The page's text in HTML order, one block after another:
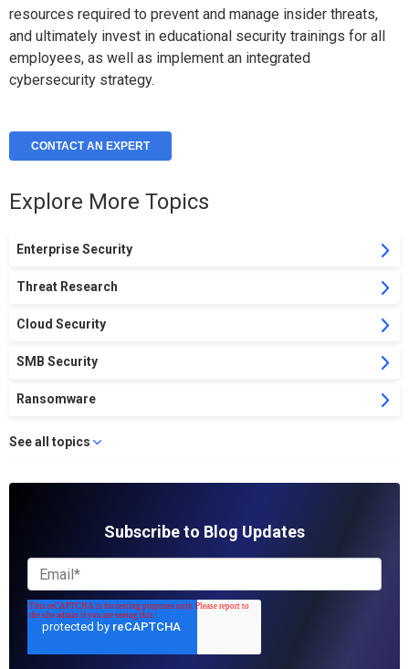
resources required to prevent and manage insider threats,
and ultimately invest in educational security trainings for all
employees, as well as implement an integrated
cybersecurity strategy.
CONTACT AN EXPERT
Explore More Topics
Enterprise Security
Threat Research
Cloud Security
SMB Security
Ransomware
See all topics
Subscribe to Blog Updates